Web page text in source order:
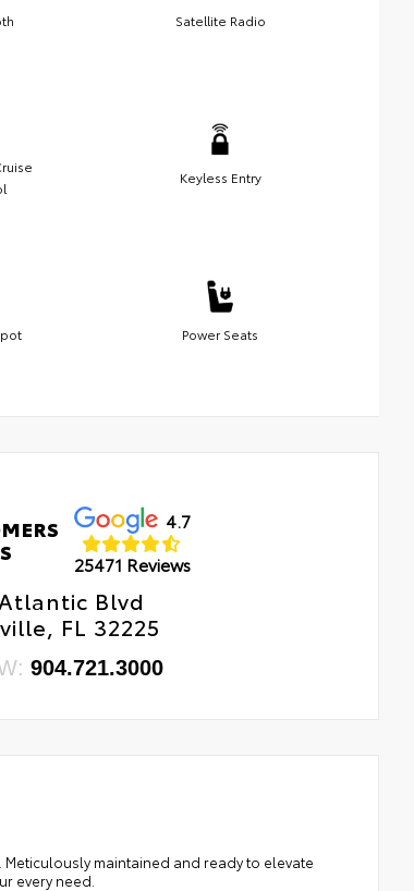
Satellite Radio
Keyless Entry
Power Seats
4.7
25471 Reviews
Blvd
FL 32225
904.721.3000
maintained and ready to elevate
every need.